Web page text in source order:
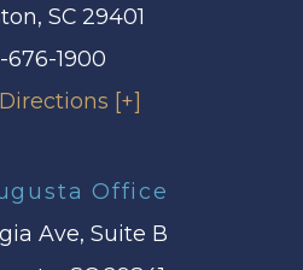
SC 29401
676-1900
[+]
Office
Ave, Suite B